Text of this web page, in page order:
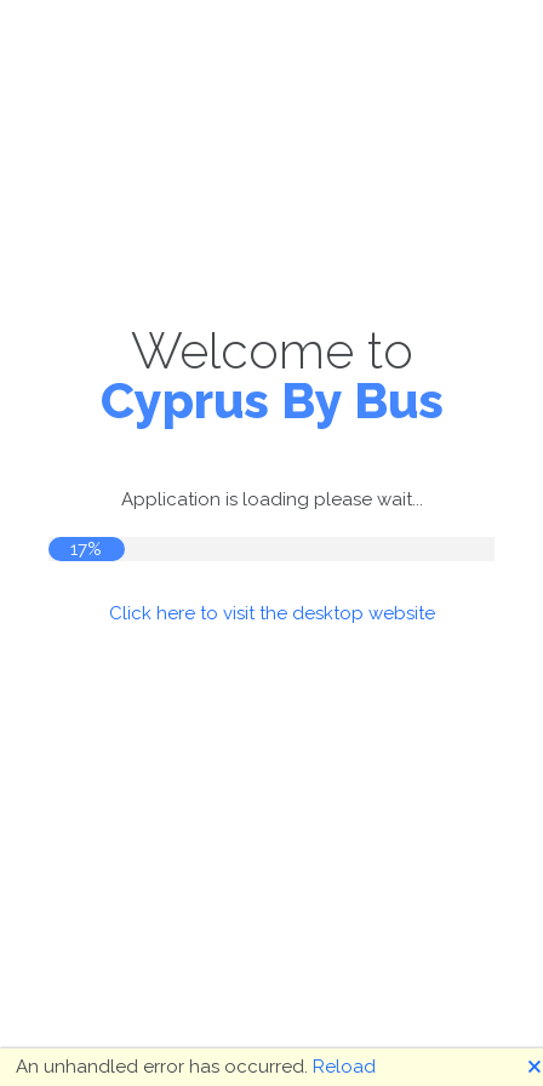
Welcome to
Cyprus By Bus
Application is loading please wait...
17%
Click here to visit the desktop website
An unhandled error has occurred. Reload 🗙